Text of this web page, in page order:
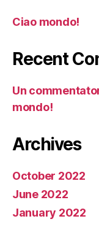
Ciao mondo!
Recent
Un
mondo!
Archives
October 2022
June 2022
January 2022